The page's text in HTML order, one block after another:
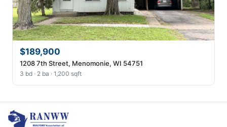
$189,900
1208 7th Street, Menomonie, WI 54751
3 bd · 2 ba · 1,200 sqft